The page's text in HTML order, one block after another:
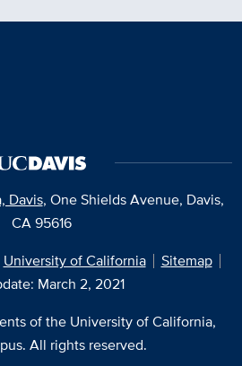
Davis, One Shields Avenue, Davis,
CA 95616
University of California
Sitemap
March 2, 2021
of the University of California,
All rights reserved.